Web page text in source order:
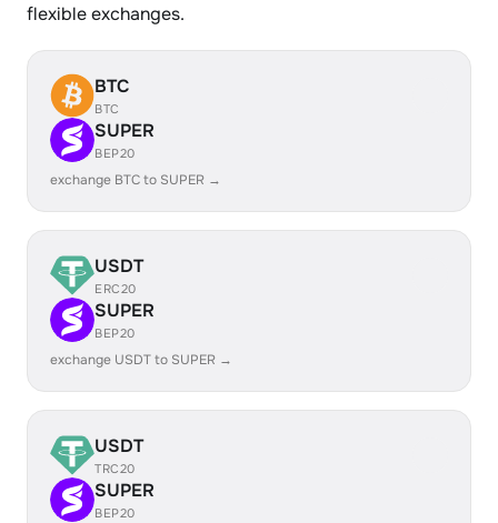
flexible exchanges.
BTC
BTC
SUPER
BEP20
exchange BTC to SUPER →
USDT
ERC20
SUPER
BEP20
exchange USDT to SUPER →
USDT
TRC20
SUPER
BEP20